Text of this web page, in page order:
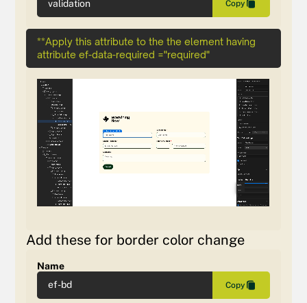
validation
Copy
**Apply this attribute to the the element having
attribute ef-data-required ="required"
Add these for border color change
Name
ef-bd
Copy